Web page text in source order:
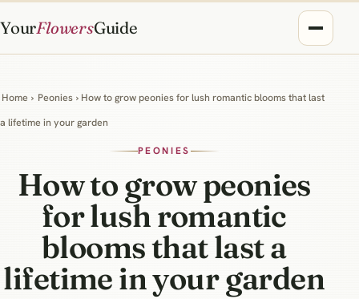
YourFlowersGuide
Home › Peonies › How to grow peonies for lush romantic blooms that last
a lifetime in your garden
PEONIES
How to grow peonies
for lush romantic
blooms that last a
lifetime in your garden